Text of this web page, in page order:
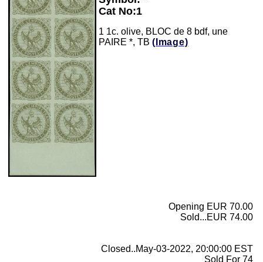
Cat No:1
1 1c. olive, BLOC de 8 bdf, une
PAIRE *, TB (Image)
Opening EUR 70.00
Sold...EUR 74.00
Closed..May-03-2022, 20:00:00 EST
Sold For 74